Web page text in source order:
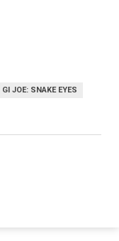
GI JOE: SNAKE EYES